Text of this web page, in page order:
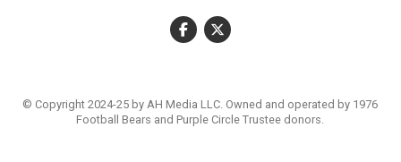
© Copyright 2024-25 by AH Media LLC. Owned and operated by 1976
Football Bears and Purple Circle Trustee donors.